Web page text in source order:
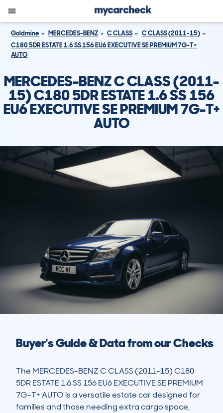
Goldmine MERCEDES-BENZ C CLASS
C CLASS (2011-15)
C180 5DR ESTATE 1.6 SS 156 EU6 EXECUTIVE SE PREMIUM 7G-T+
AUTO
MERCEDES-BENZ C CLASS (2011-
15) C180 5DR ESTATE 1.6 SS 156
EU6 EXECUTIVE SE PREMIUM 7G-T+
AUTO
Buyer's Guide & Data from our Checks
The MERCEDES-BENZ C CLASS (2011-15) C180
5DR ESTATE 1.6 SS 156 EU6 EXECUTIVE SE PREMIUM
7G-T+ AUTO is a versatile estate car designed for
families and those needing extra cargo space,